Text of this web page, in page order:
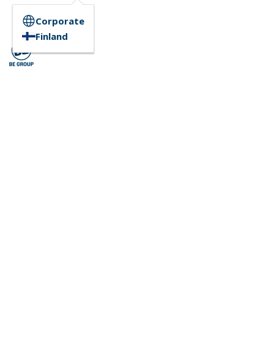
Corporate
Finland